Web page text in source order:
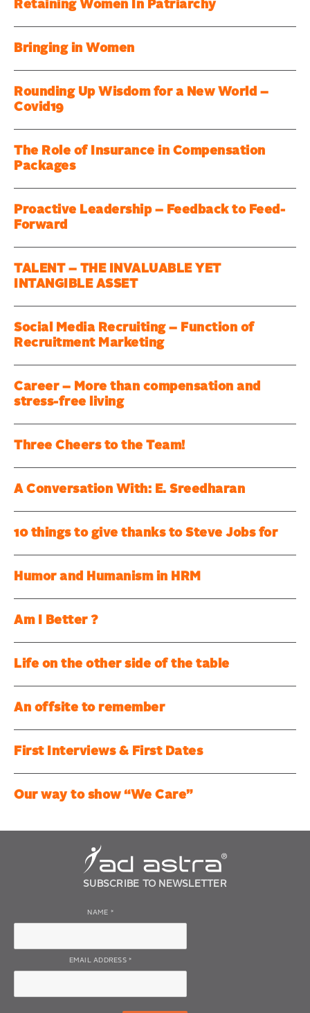
Retaining Women In Patriarchy
Bringing in Women
Rounding Up Wisdom for a New World –
Covid19
The Role of Insurance in Compensation
Packages
Proactive Leadership – Feedback to Feed-
Forward
TALENT – THE INVALUABLE YET
INTANGIBLE ASSET
Social Media Recruiting – Function of
Recruitment Marketing
Career – More than compensation and
stress-free living
Three Cheers to the Team!
A Conversation With: E. Sreedharan
10 things to give thanks to Steve Jobs for
Humor and Humanism in HRM
Am I Better ?
Life on the other side of the table
An offsite to remember
First Interviews & First Dates
Our way to show “We Care”
SUBSCRIBE TO NEWSLETTER
NAME *
EMAIL ADDRESS*